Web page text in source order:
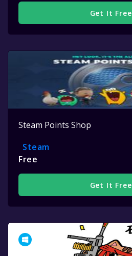
Get It Free
Steam Points Shop
Steam
Free
Get It Free